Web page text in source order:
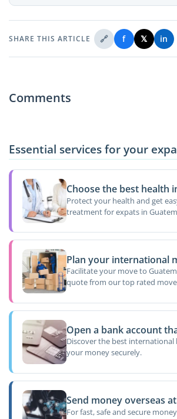
SHARE THIS ARTICLE 🔗 f 𝕏 in
Comments
Essential services for your
Choose the best health
Protect your health and get
treatment for expats in
Plan your international
Facilitate your move to
quote from our top rated
Open a bank account
Discover the best international
your money securely.
Send money overseas
For fast, safe and secure